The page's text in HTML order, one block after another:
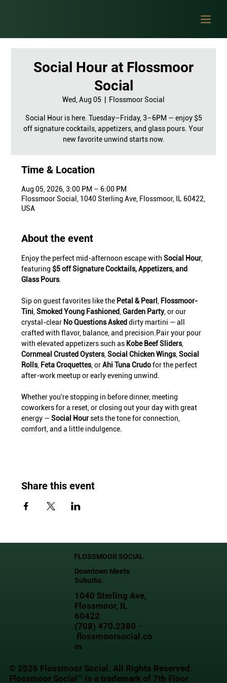
Social Hour at Flossmoor
Social
Wed, Aug 05 Flossmoor Social
Social Hour is here. Tuesday–Friday, 3–6PM — enjoy $5
off signature cocktails, appetizers, and glass pours. Your
new favorite unwind starts now.
Time & Location
Aug 05, 2026, 3:00 PM – 6:00 PM
Flossmoor Social, 1040 Sterling Ave, Flossmoor, IL 60422,
USA
About the event
Enjoy the perfect mid-afternoon escape with Social Hour,
featuring $5 off Signature Cocktails, Appetizers, and
Glass Pours.
Sip on guest favorites like the Petal & Pearl
Flossmoor-
Tini , Smoked Young Fashioned , Garden Party, or our
crystal-clear No Questions Asked dirty martini — all
crafted with flavor, balance, and precision.Pair your pour
with elevated appetizers such as Kobe Beef Sliders,
Cornmeal Crusted Oysters, Social Chicken Wings, Social
Rolls, Feta Croquettes, or Ahi Tuna Crudo for the perfect
after-work meetup or early evening unwind.
Whether you're stopping in before dinner, meeting
coworkers for a reset, or closing out your day with great
energy — Social Hour sets the tone for connection,
comfort, and a little indulgence.
Share this event
FLOSSMOOR SOCIAL
Downtown Meets
Suburbs.
1040 Sterling Ave,
Flossmoor, IL
60422
(708) 470.2380 ·
flossmoorsocial.co
m
© 2026 Flossmoor Social. All Rights Reserved.
Flossmoor Social™ is a trademark of 7th Floor